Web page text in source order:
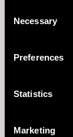
Selection
Necessary
Preferences
Statistics
Marketing